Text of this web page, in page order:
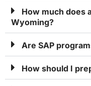
How much does
Wyoming?
Are SAP
How should I